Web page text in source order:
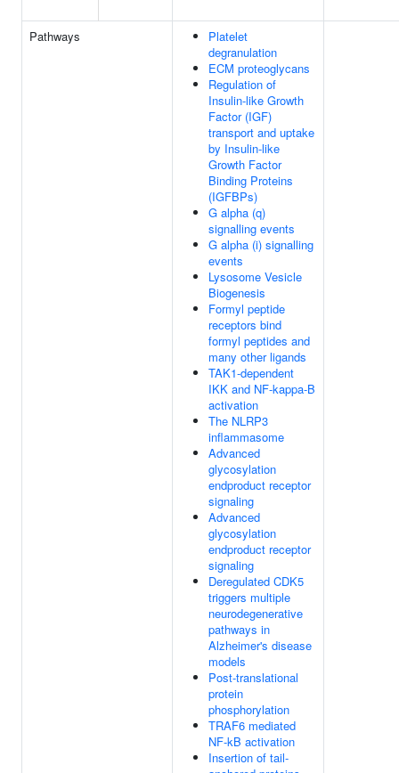
Pathways
Platelet
degranulation
ECM proteoglycans
Regulation of
Insulin-like Growth
Factor (IGF)
transport and uptake
by Insulin-like
Growth Factor
Binding Proteins
(IGFBPs)
G alpha (q)
signalling events
G alpha (i) signalling
events
Lysosome Vesicle
Biogenesis
Formyl peptide
receptors bind
formyl peptides and
many other ligands
TAK1-dependent
IKK and NF-kappa-B
activation
The NLRP3
inflammasome
Advanced
glycosylation
endproduct receptor
signaling
Advanced
glycosylation
endproduct receptor
signaling
Deregulated CDK5
triggers multiple
neurodegenerative
pathways in
Alzheimer's disease
models
Post-translational
protein
phosphorylation
TRAF6 mediated
NF-kB activation
Insertion of tail-